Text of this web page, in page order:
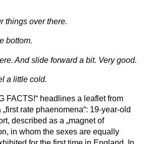
things over there.
bottom.
And slide forward a bit. Very good.
a little cold.
FACTS!“ headlines a leaflet from
rate phaenomena“: 19-year-old
described as a „magnet of
in whom the sexes are equally